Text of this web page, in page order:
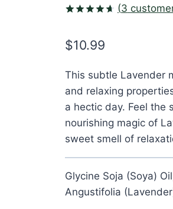
of 5
based on
ratings
(3
$10.99
This subtle Lavender
and relaxing
a hectic day. Feel the
nourishing magic of
sweet smell of
Glycine Soja (Soya)
Angustifolia